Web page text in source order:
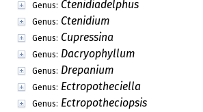
Genus: Ctenidiadelphus
Genus: Ctenidium
Genus: Cupressina
Genus: Dacryophyllum
Genus: Drepanium
Genus: Ectropotheciella
Genus: Ectropotheciopsis